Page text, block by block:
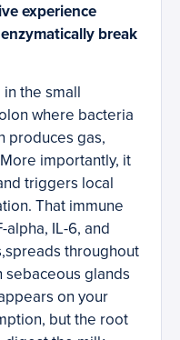
experience
break
the small
where bacteria
produces gas,
importantly, it
triggers local
That immune
IL-6, and
throughout
sebaceous glands
on your
but the root